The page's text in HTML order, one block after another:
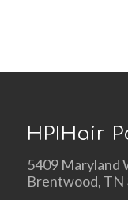
HPIHair
5409 Maryland
Brentwood, TN